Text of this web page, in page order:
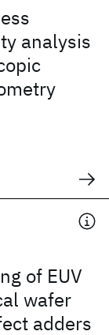
analysis
of EUV
wafer
adders